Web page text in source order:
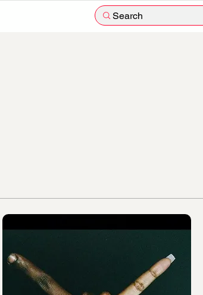
Search